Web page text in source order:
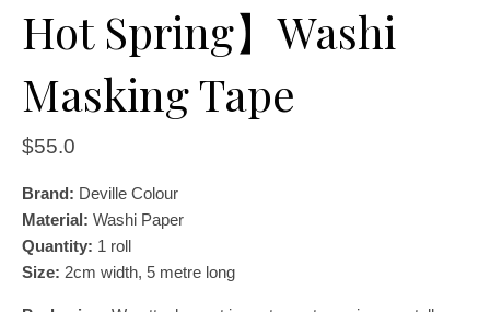
Hot Spring】Washi
Masking Tape
$55.0
Brand: Deville Colour
Material: Washi Paper
Quantity: 1 roll
Size: 2cm width, 5 metre long